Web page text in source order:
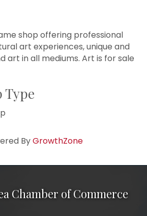
shop offering professional
art experiences, unique and
art in all mediums. Art is for sale
Type
ByGrowthZone
Chamber of Commerce